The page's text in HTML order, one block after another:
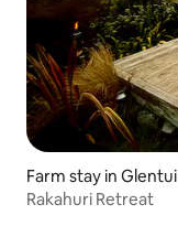
Farm stay in Glentui
Rakahuri Retreat